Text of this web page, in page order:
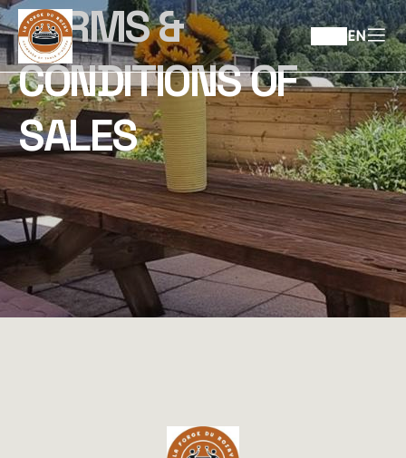
EN
TERMS &
CONDITIONS OF
SALES